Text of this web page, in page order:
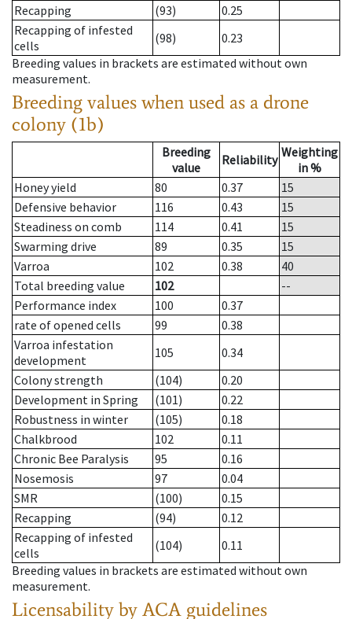
Recapping
(93)
0.25
Recapping of infested
cells
(98)
0.23
Breeding values in brackets are estimated without own
measurement.
Breeding values when used as a drone
colony (1b)
Breeding
value
Reliability Weighting
in %
Honey yield
80 0.37
15
Defensive behavior
116 0.43
15
Steadiness on comb
114 0.41
15
Swarming drive
89 0.35
15
Varroa
102 0.38
40
Total breeding value
102
--
Performance index
100
0.37
rate of opened cells
99
0.38
Varroa infestation
development
105
0.34
Colony strength
(104)
0.20
Development in Spring
(101)
0.22
Robustness in winter
(105)
0.18
Chalkbrood
102
0.11
Chronic Bee Paralysis
95
0.16
Nosemosis
97
0.04
SMR
(100)
0.15
Recapping
(94)
0.12
Recapping of infested
cells
(104)
0.11
Breeding values in brackets are estimated without own
measurement.
Licensability by ACA guidelines